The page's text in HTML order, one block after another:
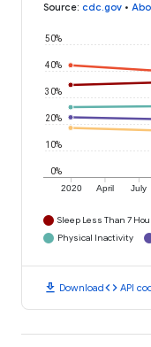
Source: cdc.gov •
2020 April July
0%
10%
20%
30%
40%
50%
Sleep Less Than 7
Physical Inactivity
download Downloadcode API